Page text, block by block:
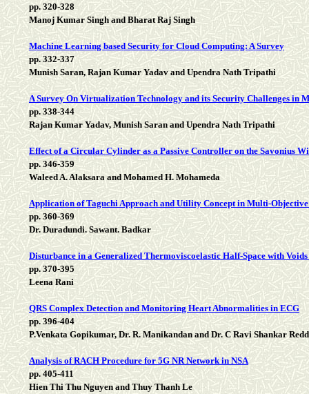
pp. 320-328
Manoj Kumar Singh and Bharat Raj Singh
Machine Learning based Security for Cloud Computing: A Survey
pp. 332-337
Munish Saran, Rajan Kumar Yadav and Upendra Nath Tripathi
A Survey On Virtualization Technology and its Security Challenges in
pp. 338-344
Rajan Kumar Yadav, Munish Saran and Upendra Nath Tripathi
Effect of a Circular Cylinder as a Passive Controller on the Savonius
pp. 346-359
Waleed A. Alaksara and Mohamed H. Mohameda
Application of Taguchi Approach and Utility Concept in Multi-
pp. 360-369
Dr. Duradundi. Sawant. Badkar
Disturbance in a Generalized Thermoviscoelastic Half-Space with
pp. 370-395
Leena Rani
QRS Complex Detection and Monitoring Heart Abnormalities in ECG
pp. 396-404
P.Venkata Gopikumar, Dr. R. Manikandan and Dr. C Ravi Shankar
Analysis of RACH Procedure for 5G NR Network in NSA
pp. 405-411
Hien Thi Thu Nguyen and Thuy Thanh Le